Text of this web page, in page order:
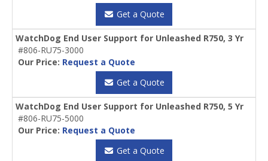
Get a Quote
WatchDog End User Support for Unleashed R750, 3 Yr
#806-RU75-3000
Our Price: Request a Quote
Get a Quote
WatchDog End User Support for Unleashed R750, 5 Yr
#806-RU75-5000
Our Price: Request a Quote
Get a Quote